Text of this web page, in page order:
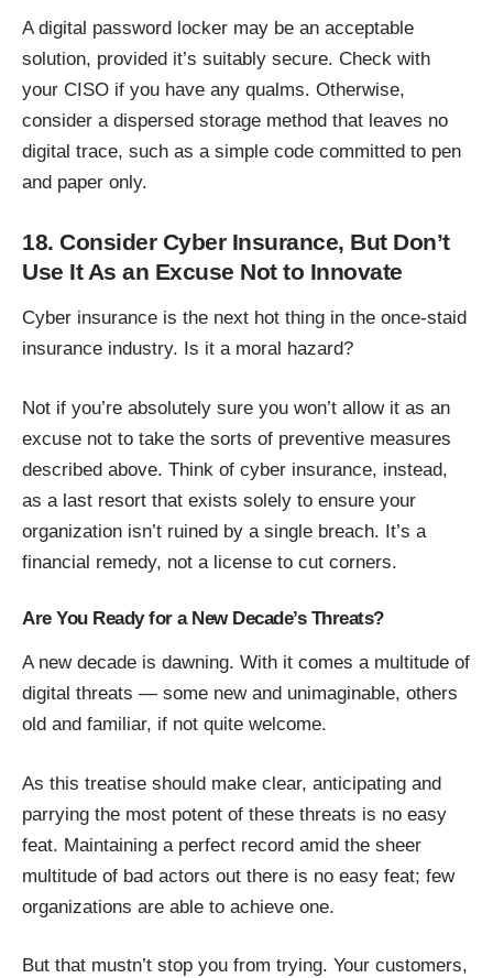
A digital password locker may be an acceptable
solution, provided it’s suitably secure. Check with
your CISO if you have any qualms. Otherwise,
consider a dispersed storage method that leaves no
digital trace, such as a simple code committed to pen
and paper only.
18. Consider Cyber Insurance, But Don’t
Use It As an Excuse Not to Innovate
Cyber insurance is the next hot thing in the once-staid
insurance industry. Is it a moral hazard?
Not if you’re absolutely sure you won’t allow it as an
excuse not to take the sorts of preventive measures
described above. Think of cyber insurance, instead,
as a last resort that exists solely to ensure your
organization isn’t ruined by a single breach. It’s a
financial remedy, not a license to cut corners.
Are You Ready for a New Decade’s Threats?
A new decade is dawning. With it comes a multitude of
digital threats — some new and unimaginable, others
old and familiar, if not quite welcome.
As this treatise should make clear, anticipating and
parrying the most potent of these threats is no easy
feat. Maintaining a perfect record amid the sheer
multitude of bad actors out there is no easy feat; few
organizations are able to achieve one.
But that mustn’t stop you from trying. Your customers,